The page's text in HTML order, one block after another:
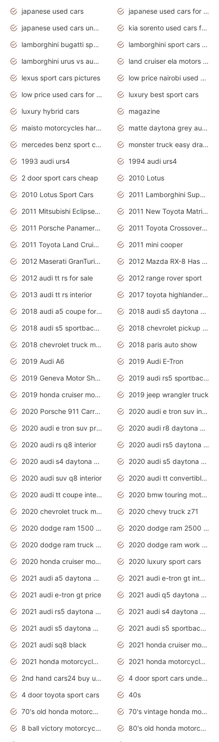
japanese used cars
japanese used cars for sale and prices
japanese used cars under $3000
kia sorento used cars for sale nz
lamborghini bugatti sport cars
lamborghini sport cars pictures
lamborghini urus vs audi rsq8 interior
land cruiser ela motors used cars
lexus sport cars pictures
low price nairobi used cars kenya nairobi
low price used cars for sale with prices toyota
luxury best sport cars
luxury hybrid cars
magazine
maisto motorcycles harley davidson
matte daytona grey audi rs7
mercedes benz sport cars 2020
monster truck easy drawing for kids
1993 audi urs4
1994 audi urs4
2 door sport cars cheap
2010 Lotus
2010 Lotus Sport Cars
2011 Lamborghini Super Sports Cars
2011 Mitsubishi Eclipse Is The Future Car
2011 New Toyota Matrix Release in Canada
2011 Porsche Panamera Is The Car For Advanced People
2011 Toyota Crossover Pictures
2011 Toyota Land Cruiser Exterior
2011 mini cooper
2012 Maserati GranTurismo Has Easy Suspension And Transmission
2012 Mazda RX-8 Has The Best Handling
2012 audi tt rs for sale
2012 range rover sport
2013 audi tt rs interior
2017 toyota highlander hybrid
2018 audi a5 coupe for sale
2018 audi s5 daytona grey pearl
2018 audi s5 sportback daytona grey pearl
2018 chevrolet pickup truck
2018 chevrolet truck models
2018 paris auto show
2019 Audi A6
2019 Audi E-Tron
2019 Geneva Motor Show
2019 audi rs5 sportback daytona grey
2019 honda cruiser motorcycles
2019 jeep wrangler truck
2020 Porsche 911 Carrera S
2020 audi e tron suv interior
2020 audi e tron suv price
2020 audi r8 daytona grey
2020 audi rs q8 interior
2020 audi rs5 daytona grey
2020 audi s4 daytona grey
2020 audi s5 daytona grey
2020 audi suv q8 interior
2020 audi tt convertible interior
2020 audi tt coupe interior
2020 bmw touring motorcycles
2020 chevrolet truck models
2020 chevy truck z71
2020 dodge ram 1500 work truck
2020 dodge ram 2500 work truck
2020 dodge ram truck interior
2020 dodge ram work truck
2020 honda cruiser motorcycles
2020 luxury sport cars
2021 audi a5 daytona grey
2021 audi e-tron gt interior
2021 audi e-tron gt price
2021 audi q5 daytona grey
2021 audi rs5 daytona grey
2021 audi s4 daytona grey
2021 audi s5 daytona grey
2021 audi s5 sportback daytona grey
2021 audi sq8 black
2021 honda cruiser motorcycles
2021 honda motorcycles release date
2021 honda motorcycles usa
2nd hand cars24 buy used cars
4 door sport cars under 20k
4 door toyota sport cars
40s
70's old honda motorcycles
70's vintage honda motorcycles
8 ball victory motorcycles models
80's old honda motorcycles